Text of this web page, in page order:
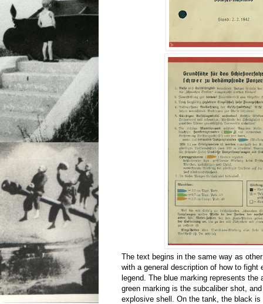
The text begins in the same way as
with a general description of how to fight
legend. The blue marking represents the
green marking is the subcaliber shot,
explosive shell. On the tank, the black is